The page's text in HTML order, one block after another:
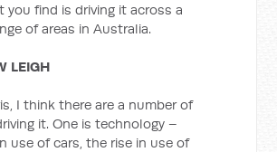
you find is driving it across a
of areas in Australia.
LEIGH
I think there are a number of
it. One is technology –
use of cars, the rise in use of